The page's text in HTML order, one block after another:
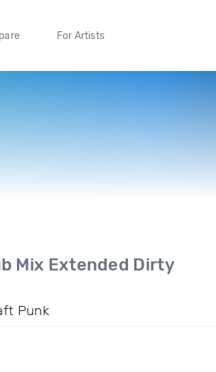
For Artists
Mix Extended Dirty
Punk